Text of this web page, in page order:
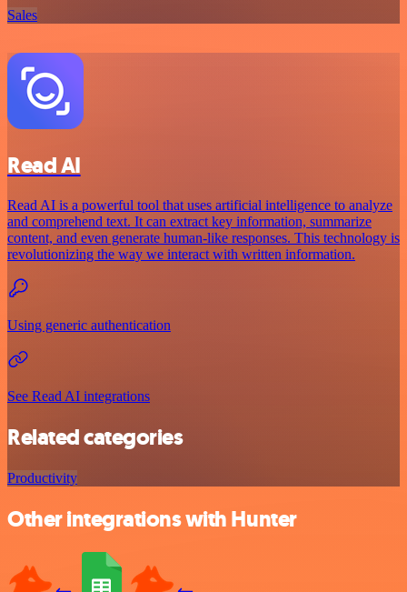
Sales
Read AI
Read AI is a powerful tool that uses artificial intelligence to analyze
and comprehend text. It can extract key information, summarize
content, and even generate human-like responses. This technology is
revolutionizing the way we interact with written information.
Using generic authentication
See Read AI integrations
Related categories
Productivity
Other integrations with Hunter